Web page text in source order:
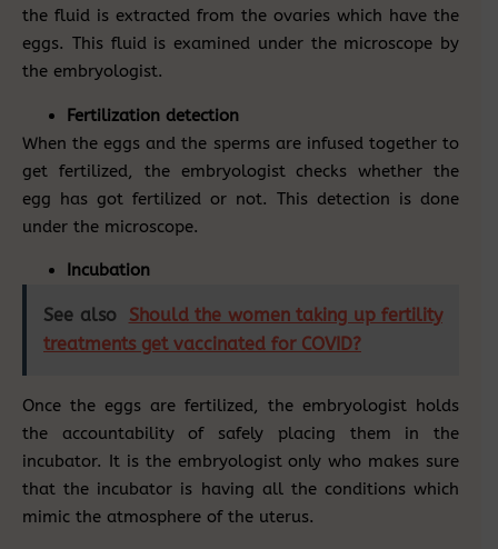
the fluid is extracted from the ovaries which have the
eggs. This fluid is examined under the microscope by
the embryologist.
Fertilization detection
When the eggs and the sperms are infused together to
get fertilized, the embryologist checks whether the
egg has got fertilized or not. This detection is done
under the microscope.
Incubation
See also
Should the women taking up fertility
treatments get vaccinated for COVID?
Once the eggs are fertilized, the embryologist holds
the accountability of safely placing them in the
incubator. It is the embryologist only who makes sure
that the incubator is having all the conditions which
mimic the atmosphere of the uterus.